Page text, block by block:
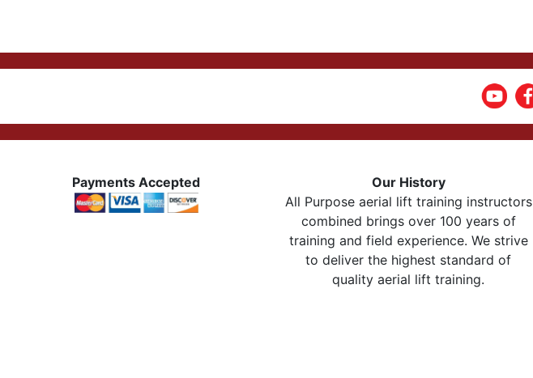
Payments Accepted
Our History
All Purpose aerial lift training instructors
combined brings over 100 years of
training and field experience. We strive
to deliver the highest standard of
quality aerial lift training.